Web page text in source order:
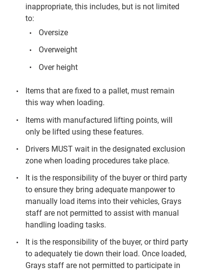
inappropriate, this includes, but is not limited
to:
Oversize
Overweight
Over height
Items that are fixed to a pallet, must remain
this way when loading.
Items with manufactured lifting points, will
only be lifted using these features.
Drivers MUST wait in the designated exclusion
zone when loading procedures take place.
It is the responsibility of the buyer or third party
to ensure they bring adequate manpower to
manually load items into their vehicles, Grays
staff are not permitted to assist with manual
handling loading tasks.
It is the responsibility of the buyer, or third party
to adequately tie down their load. Once loaded,
Grays staff are not permitted to participate in